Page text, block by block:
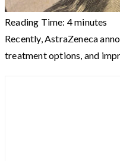
Reading Time: 4minutes
Recently, AstraZeneca
treatment options, and